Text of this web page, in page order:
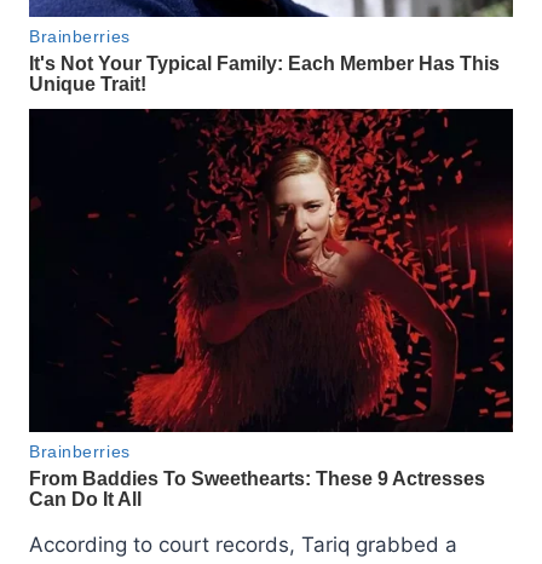
According to court records, Tariq grabbed a